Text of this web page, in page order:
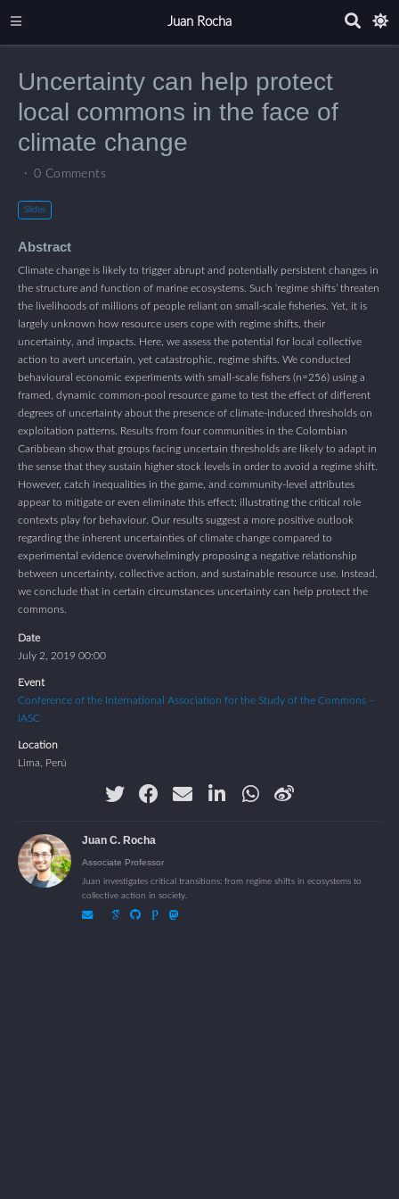
Juan Rocha
Uncertainty can help protect
local commons in the face of
climate change
0 Comments
Slides
Abstract
Climate change is likely to trigger abrupt and potentially persistent changes in
the structure and function of marine ecosystems. Such ‘regime shifts’ threaten
the livelihoods of millions of people reliant on small-scale fisheries. Yet, it is
largely unknown how resource users cope with regime shifts, their
uncertainty, and impacts. Here, we assess the potential for local collective
action to avert uncertain, yet catastrophic, regime shifts. We conducted
behavioural economic experiments with small-scale fishers (n=256) using a
framed, dynamic common-pool resource game to test the effect of different
degrees of uncertainty about the presence of climate-induced thresholds on
exploitation patterns. Results from four communities in the Colombian
Caribbean show that groups facing uncertain thresholds are likely to adapt in
the sense that they sustain higher stock levels in order to avoid a regime shift.
However, catch inequalities in the game, and community-level attributes
appear to mitigate or even eliminate this effect; illustrating the critical role
contexts play for behaviour. Our results suggest a more positive outlook
regarding the inherent uncertainties of climate change compared to
experimental evidence overwhelmingly proposing a negative relationship
between uncertainty, collective action, and sustainable resource use. Instead,
we conclude that in certain circumstances uncertainty can help protect the
commons.
Date
July 2, 2019 00:00
Event
Conference of the International Association for the Study of the Commons –
IASC
Location
Lima, Perú
Juan C. Rocha
Associate Professor
Juan investigates critical transitions: from regime shifts in ecosystems to
collective action in society.